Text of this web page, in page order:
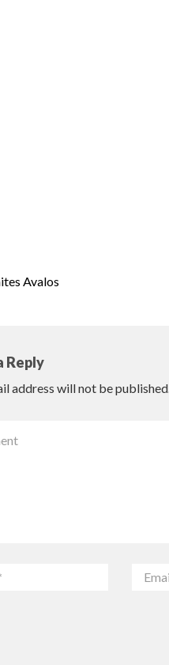
Avalos
Reply
address will not be published.